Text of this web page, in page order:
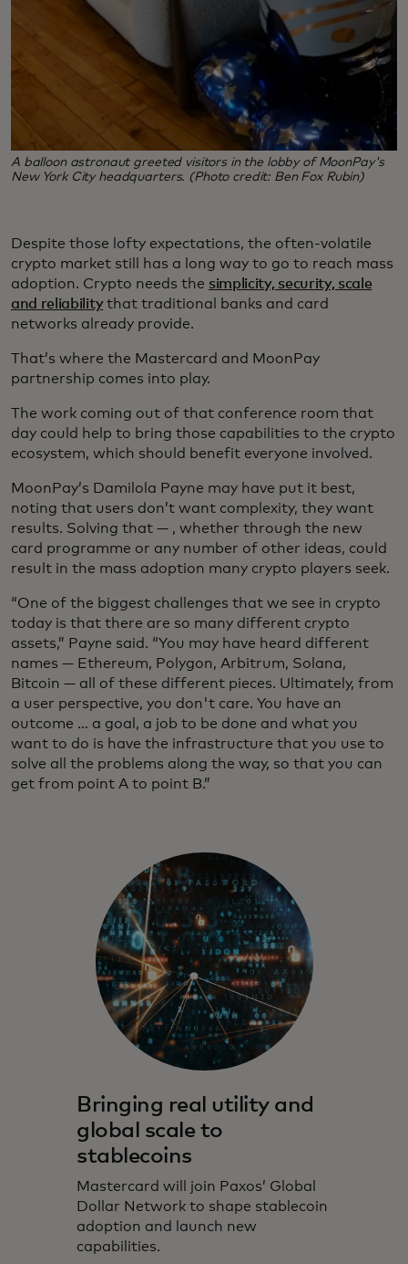
A balloon astronaut greeted visitors in the lobby of MoonPay's
New York City headquarters. (Photo credit: Ben Fox Rubin)
Despite those lofty expectations, the often-volatile
crypto market still has a long way to go to reach mass
adoption. Crypto needs the simplicity, security, scale
and reliabilitythat traditional banks and card
networks already provide.
That’s where the Mastercard and MoonPay
partnership comes into play.
The work coming out of that conference room that
day could help to bring those capabilities to the crypto
ecosystem, which should benefit everyone involved.
MoonPay’s Damilola Payne may have put it best,
noting that users don’t want complexity, they want
results. Solving that — , whether through the new
card programme or any number of other ideas, could
result in the mass adoption many crypto players seek.
“One of the biggest challenges that we see in crypto
today is that there are so many different crypto
assets,” Payne said. “You may have heard different
names — Ethereum, Polygon, Arbitrum, Solana,
Bitcoin — all of these different pieces. Ultimately, from
a user perspective, you don't care. You have an
outcome … a goal, a job to be done and what you
want to do is have the infrastructure that you use to
solve all the problems along the way, so that you can
get from point A to point B.”
Bringing real utility and
global scale to
stablecoins
Mastercard will join Paxos’ Global
Dollar Network to shape stablecoin
adoption and launch new
capabilities.